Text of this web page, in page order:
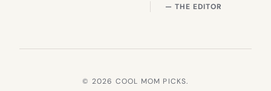
— THE EDITOR
© 2026 COOL MOM PICKS.